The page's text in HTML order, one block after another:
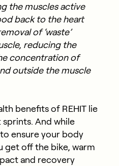
the muscles active
back to the heart
of ‘waste’
reducing the
concentration of
outside the muscle
benefits of REHIT lie
And while
ensure your body
get off the bike, warm
and recovery